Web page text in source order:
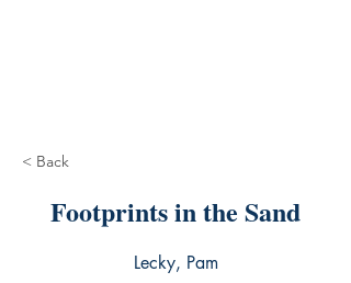
< Back
Footprints in the Sand
Lecky, Pam